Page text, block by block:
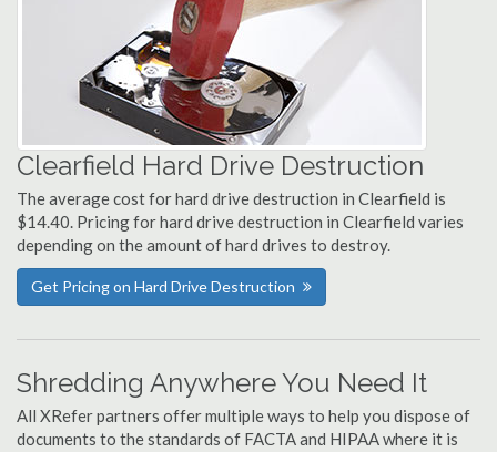
Clearfield Hard Drive Destruction
The average cost for hard drive destruction in Clearfield is
$14.40. Pricing for hard drive destruction in Clearfield varies
depending on the amount of hard drives to destroy.
Get Pricing on Hard Drive Destruction
Shredding Anywhere You Need It
All XRefer partners offer multiple ways to help you dispose of
documents to the standards of FACTA and HIPAA where it is